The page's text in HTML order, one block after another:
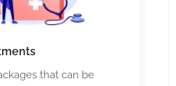
that can be